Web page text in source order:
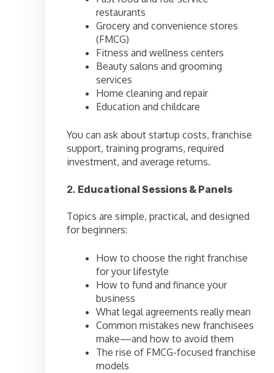
restaurants
Grocery and convenience stores
(FMCG)
Fitness and wellness centers
Beauty salons and grooming
services
Home cleaning and repair
Education and childcare
You can ask about startup costs, franchise
support, training programs, required
investment, and average returns.
2. Educational Sessions & Panels
Topics are simple, practical, and designed
for beginners:
How to choose the right franchise
for your lifestyle
How to fund and finance your
business
What legal agreements really mean
Common mistakes new franchisees
make—and how to avoid them
The rise of FMCG-focused franchise
models